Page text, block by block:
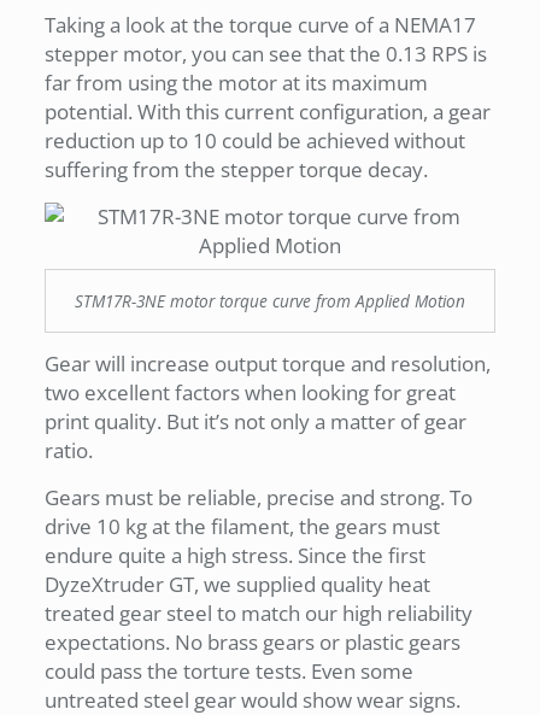
Taking a look at the torque curve of a NEMA17
stepper motor, you can see that the 0.13 RPS is
far from using the motor at its maximum
potential. With this current configuration, a gear
reduction up to 10 could be achieved without
suffering from the stepper torque decay.
STM17R-3NE motor torque curve from Applied Motion
Gear will increase output torque and resolution,
two excellent factors when looking for great
print quality. But it’s not only a matter of gear
ratio.
Gears must be reliable, precise and strong. To
drive 10 kg at the filament, the gears must
endure quite a high stress. Since the first
DyzeXtruder GT, we supplied quality heat
treated gear steel to match our high reliability
expectations. No brass gears or plastic gears
could pass the torture tests. Even some
untreated steel gear would show wear signs.